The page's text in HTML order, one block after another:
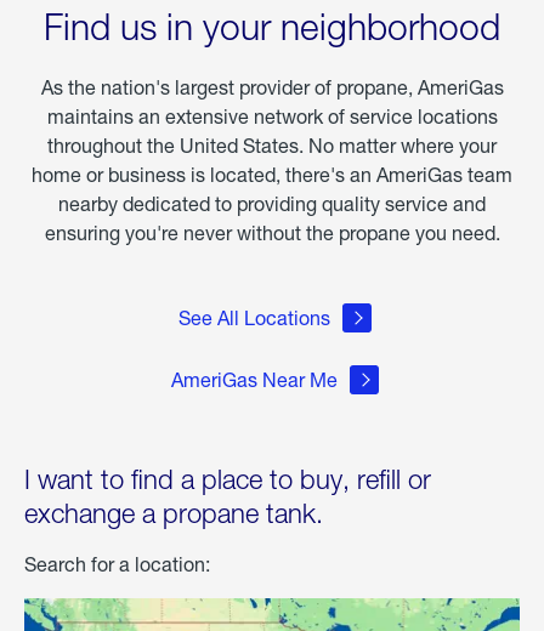
Find us in your neighborhood
As the nation's largest provider of propane, AmeriGas
maintains an extensive network of service locations
throughout the United States. No matter where your
home or business is located, there's an AmeriGas team
nearby dedicated to providing quality service and
ensuring you're never without the propane you need.
See All Locations
AmeriGas Near Me
I want to find a place to buy, refill or
exchange a propane tank.
Search for a location: